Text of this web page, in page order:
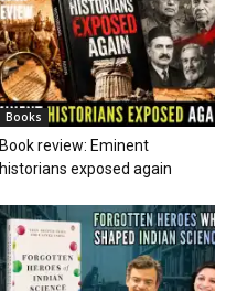
Books
Book review: Eminent
historians exposed again